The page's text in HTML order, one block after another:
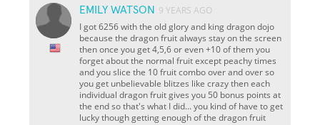
EMILY WATSON 9 YEARS AGO
I got 6256 with the old glory and king dragon dojo
because the dragon fruit always stay on the screen
then once you get 4,5,6 or even +10 of them you
forget about the normal fruit except peachy times
and you slice the 10 fruit combo over and over so
you get unbelievable blitzes like crazy then each
individual dragon fruit gives you 50 bonus points at
the end so that's what I did... you kind of have to get
lucky though getting enough of the dragon fruit